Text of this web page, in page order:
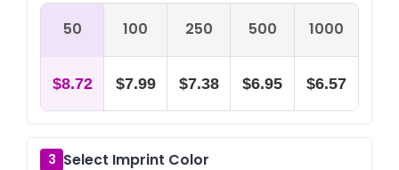
50 100 250 500 1000
$8.72 $7.99 $7.38 $6.95 $6.57
3 Select Imprint Color